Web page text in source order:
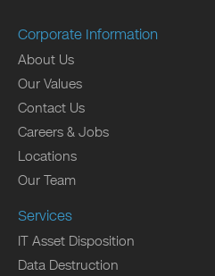
Corporate Information
About Us
Our Values
Contact Us
Careers & Jobs
Locations
Our Team
Services
IT Asset Disposition
Data Destruction